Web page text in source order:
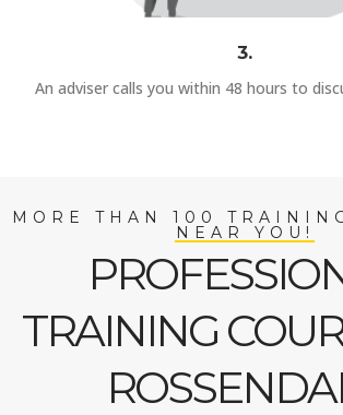
3.
An adviser calls you within 48 hours to
MORE THAN 100
NEAR YOU!
TRAINING